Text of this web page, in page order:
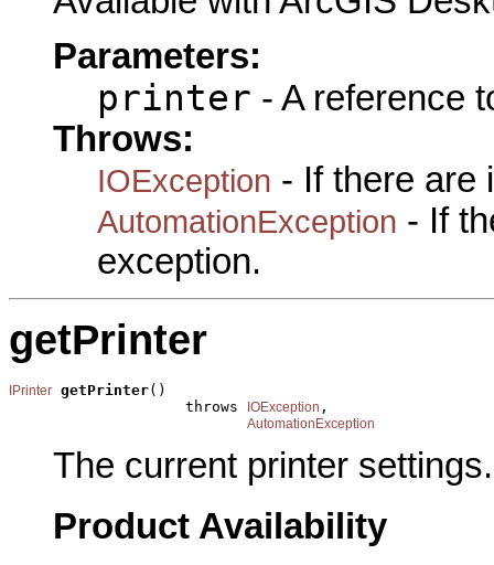
Parameters:
printer - A reference
Throws:
IOException - If there are
AutomationException - If
exception.
getPrinter
IPrinter getPrinter()
                    throws
IOException ,
AutomationException
The current printer settings.
Product Availability